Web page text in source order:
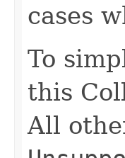
cases
To
this
All